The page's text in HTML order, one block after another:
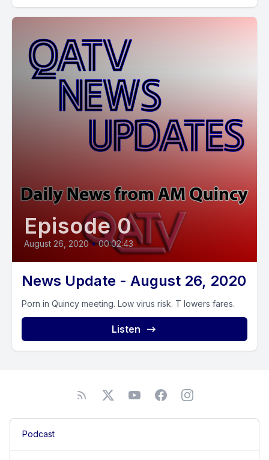
Episode 0
August 26, 2020 • 00:02:43
News Update - August 26, 2020
Porn in Quincy meeting. Low virus risk. T lowers fares.
Listen
Podcast